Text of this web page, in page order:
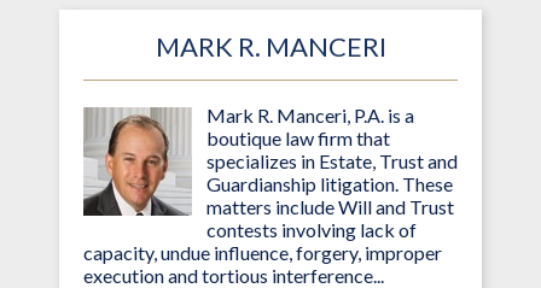
MARK R. MANCERI
Mark R. Manceri, P.A. is a
boutique law firm that
specializes in Estate, Trust and
Guardianship litigation. These
matters include Will and Trust
contests involving lack of
capacity, undue influence, forgery, improper
execution and tortious interference...